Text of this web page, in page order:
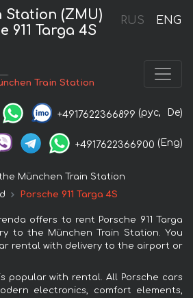
RUS ENG
Station (ZMU)
911 Targa 4S
Train Station
+4917622366899 (рус, De)
+4917622366900 (Eng)
München Train Station
Porsche 911 Targa 4S
offers to rent Porsche 911 Targa
to the München Train Station. You
rental with delivery to the airport or
is popular with rental. All Porsche cars
electronics, comfort elements,